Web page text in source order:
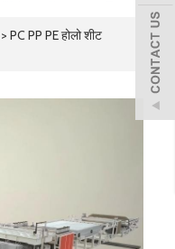
> PC PP PE होलो शीट